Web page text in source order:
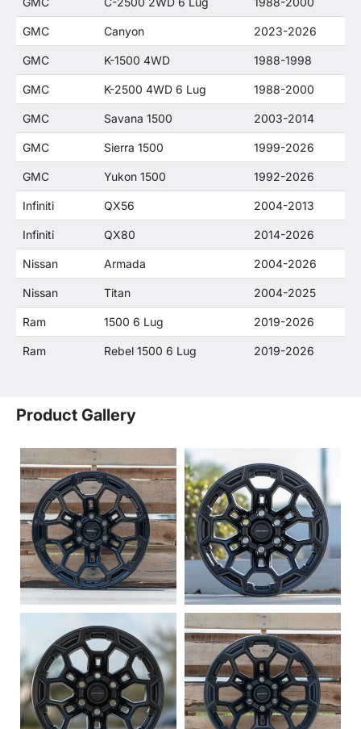
GMC Canyon 2023-2026
GMC K-1500 4WD 1988-1998
GMC K-2500 4WD 6 Lug 1988-2000
GMC Savana 1500 2003-2014
GMC Sierra 1500 1999-2026
GMC Yukon 1500 1992-2026
Infiniti QX56 2004-2013
Infiniti QX80 2014-2026
Nissan Armada 2004-2026
Nissan Titan 2004-2025
Ram 1500 6 Lug 2019-2026
Ram Rebel 1500 6 Lug 2019-2026
Product Gallery